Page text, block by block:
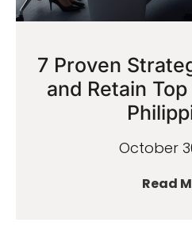
7 Proven
and Retain
October
Read